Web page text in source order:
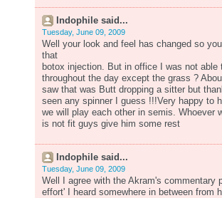
Indophile said...
Tuesday, June 09, 2009
Well your look and feel has changed so
that
botox injection. But in office I was not able
throughout the day except the grass ?
saw that was Butt dropping a sitter but
seen any spinner I guess !!!Very happy to
we will play each other in semis. Whoever
is not fit guys give him some rest
Indophile said...
Tuesday, June 09, 2009
Well I agree with the Akram's commentary
effort' I heard somewhere in between from